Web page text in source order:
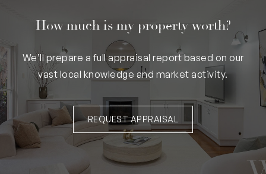
How much is my property worth?
We’ll prepare a full appraisal report based on our
vast local knowledge and market activity.
REQUEST APPRAISAL